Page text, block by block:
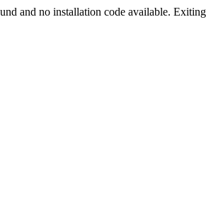
and no installation code available.